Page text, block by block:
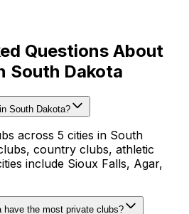
Questions About
South Dakota
South Dakota?
across 5 cities in South
country clubs, athletic
include Sioux Falls, Agar,
the most private clubs?